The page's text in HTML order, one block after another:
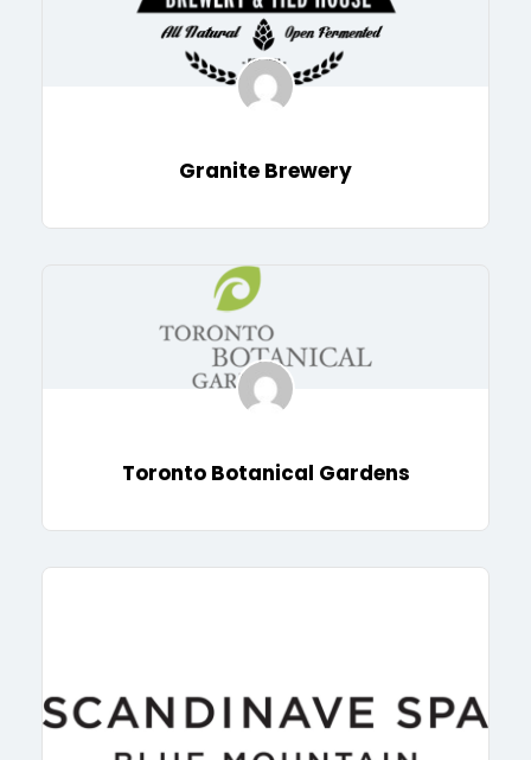
Granite Brewery
Toronto Botanical Gardens